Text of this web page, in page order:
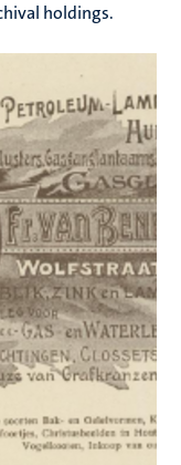
holdings.